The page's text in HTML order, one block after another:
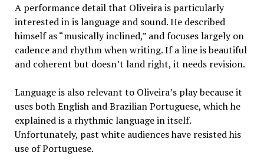
A performance detail that Oliveira is particularly
interested in is language and sound. He described
himself as “musically inclined,” and focuses largely on
cadence and rhythm when writing. If a line is beautiful
and coherent but doesn’t land right, it needs revision.
Language is also relevant to Oliveira’s play because it
uses both English and Brazilian Portuguese, which he
explained is a rhythmic language in itself.
Unfortunately, past white audiences have resisted his
use of Portuguese.